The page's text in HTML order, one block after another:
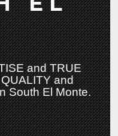
and TRUE
and
South El Monte.